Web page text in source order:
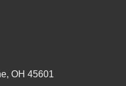
OH 45601